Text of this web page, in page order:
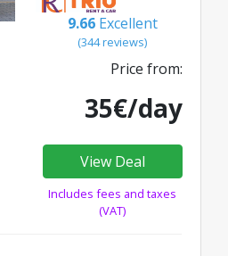
9.66 Excellent
(344 reviews)
Price from:
35€/day
View Deal
Includes fees and taxes
(VAT)